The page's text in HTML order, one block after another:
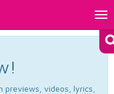
videos, lyrics,